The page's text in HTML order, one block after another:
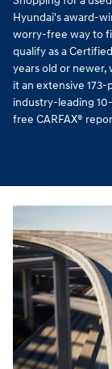
Hyundai's award-
worry-free way to
qualify as a
years old or
it an extensive
industry-leading
free CARFAX®